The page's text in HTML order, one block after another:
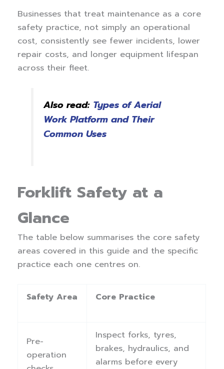
Businesses that treat maintenance as a core
safety practice, not simply an operational
cost, consistently see fewer incidents, lower
repair costs, and longer equipment lifespan
across their fleet.
Also read: Types of Aerial
Work Platform and Their
Common Uses
Forklift Safety at a
Glance
The table below summarises the core safety
areas covered in this guide and the specific
practice each one centres on.
Safety Area Core Practice
Pre-
operation
Inspect forks, tyres,
brakes, hydraulics, and
alarms before every